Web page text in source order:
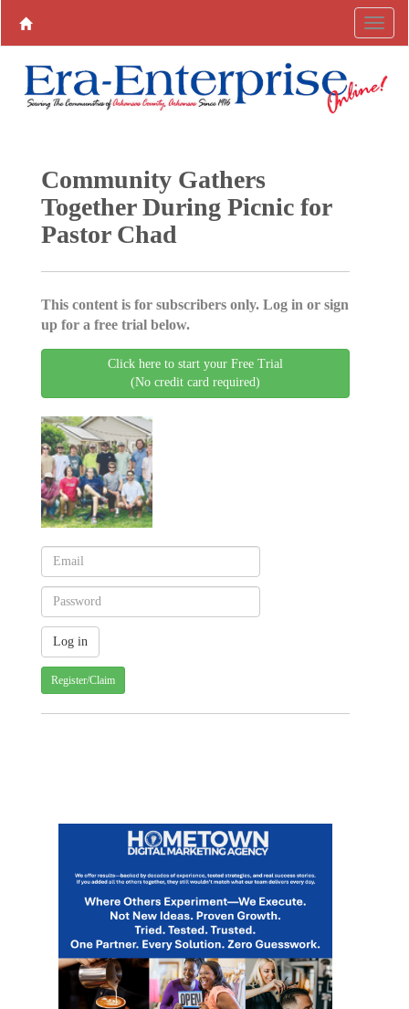
Community Gathers
Together During Picnic for
Pastor Chad
This content is for subscribers only. Log in or sign
up for a free trial below.
Click here to start your Free Trial
(No credit card required)
Register/Claim